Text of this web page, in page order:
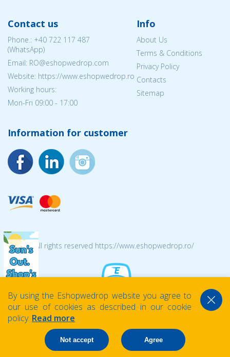
Contact us
Phone.: +40 722 117 487
(WhatsApp)
Email: RO@eshopwedrop.com
Website: https://www.eshopwedrop.ro
Working hours:
Mon-Fri 09:00 - 17:00
Info
About Us
Terms & Conditions
Privacy Policy
Contacts
Sitemap
Information for customer
© 2026 All rights reserved https://www.eshopwedrop.ro/
By using the Eshopwedrop website you agree to
our use of cookies as described in our cookie
policy. Read more
Not accept Agree